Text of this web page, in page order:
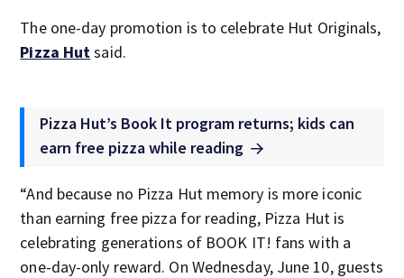
The one-day promotion is to celebrate Hut Originals,
Pizza Hutsaid.
Pizza Hut’s Book It program returns; kids can
earn free pizza while reading
“And because no Pizza Hut memory is more iconic
than earning free pizza for reading, Pizza Hut is
celebrating generations of BOOK IT! fans with a
one-day-only reward. On Wednesday, June 10, guests